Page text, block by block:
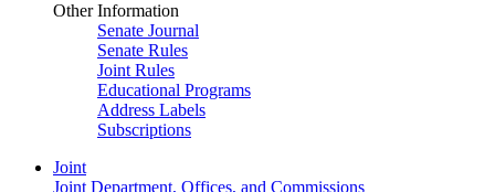
Other Information
Senate Journal
Senate Rules
Joint Rules
Educational Programs
Address Labels
Subscriptions
Joint
Joint Department, Offices, and Commissions